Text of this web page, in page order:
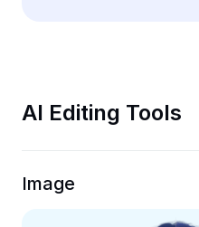
Trim Video
Video Converter
AI Editing Tools
Image